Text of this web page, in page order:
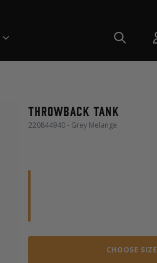
Throwback tank
220844940 - Grey Melange
CHOOSE SIZE